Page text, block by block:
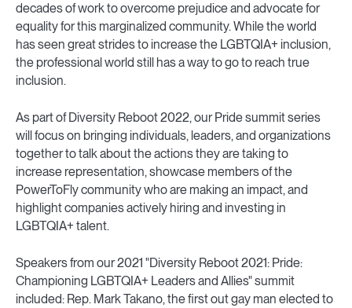
decades of work to overcome prejudice and advocate for
equality for this marginalized community. While the world
has seen great strides to increase the LGBTQIA+ inclusion,
the professional world still has a way to go to reach true
inclusion.
As part of Diversity Reboot 2022, our Pride summit series
will focus on bringing individuals, leaders, and organizations
together to talk about the actions they are taking to
increase representation, showcase members of the
PowerToFly community who are making an impact, and
highlight companies actively hiring and investing in
LGBTQIA+ talent.
Speakers from our 2021 "Diversity Reboot 2021: Pride:
Championing LGBTQIA+ Leaders and Allies" summit
included: Rep. Mark Takano, the first out gay man elected to